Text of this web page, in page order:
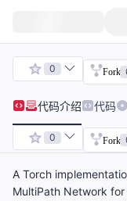
0 Fork
代码介绍 代码
0 Fork
A Torch
MultiPath Network